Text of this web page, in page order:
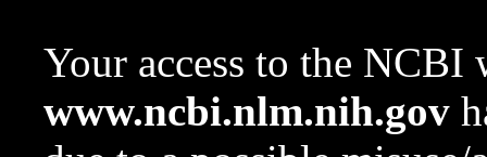
Your access to the NCBI
www.ncbi.nlm.nih.gov